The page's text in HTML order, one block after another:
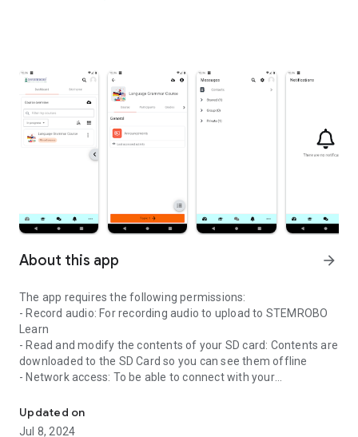
About this app arrow_forward
The app requires the following permissions:
- Record audio: For recording audio to upload to STEMROBO
Learn
- Read and modify the contents of your SD card: Contents are
downloaded to the SD Card so you can see them offline
- Network access: To be able to connect with your
to switch to offline mode
- Run at startup: So you receive local notifications even when
Updated on
Jul 8, 2024